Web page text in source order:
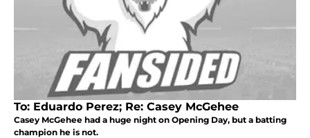
To: Eduardo Perez; Re: Casey McGehee
Casey McGehee had a huge night on Opening Day, but a batting
champion he is not.